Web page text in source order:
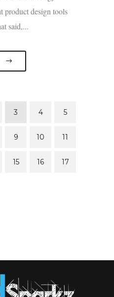
product design tools
said,...
3 4 5
9 10 11
15 16 17